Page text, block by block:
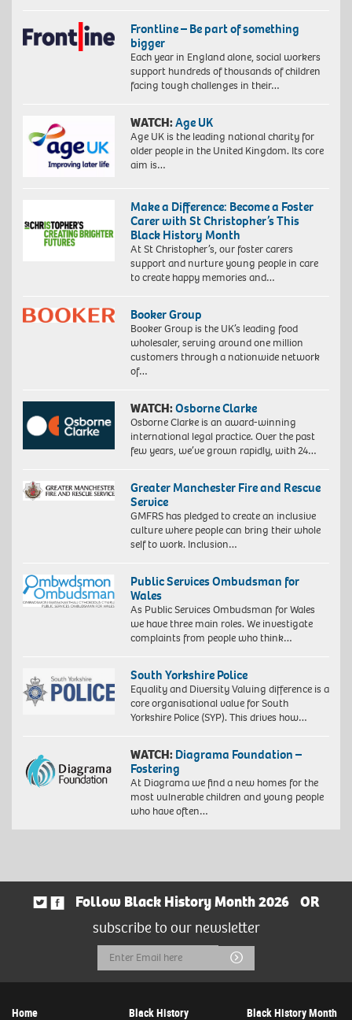
Frontline – Be part of something
bigger
Each year in England alone, social workers
support hundreds of thousands of children
facing tough challenges in their…
WATCH:Age UK
Age UK is the leading national charity for
older people in the United Kingdom. Its core
aim is…
Make a Difference: Become a Foster
Carer with St Christopher’s This
Black History Month
At St Christopher’s, our foster carers
support and nurture young people in care
to create happy memories and…
Booker Group
Booker Group is the UK’s leading food
wholesaler, serving around one million
customers through a nationwide network
of…
WATCH:Osborne Clarke
Osborne Clarke is an award-winning
international legal practice. Over the past
few years, we’ve grown rapidly, with 24…
Greater Manchester Fire and Rescue
Service
GMFRS has pledged to create an inclusive
culture where people can bring their whole
self to work. Inclusion…
Public Services Ombudsman for
Wales
As Public Services Ombudsman for Wales
we have three main roles. We investigate
complaints from people who think…
South Yorkshire Police
Equality and Diversity Valuing difference is a
core organisational value for South
Yorkshire Police (SYP). This drives how…
WATCH: Diagrama Foundation –
Fostering
At Diagrama we find a new homes for the
most vulnerable children and young people
who have often…
Follow Black History Month 2026
OR
subscribe to our newsletter
Email
Address
Submit
Home
Black History
Black History Month